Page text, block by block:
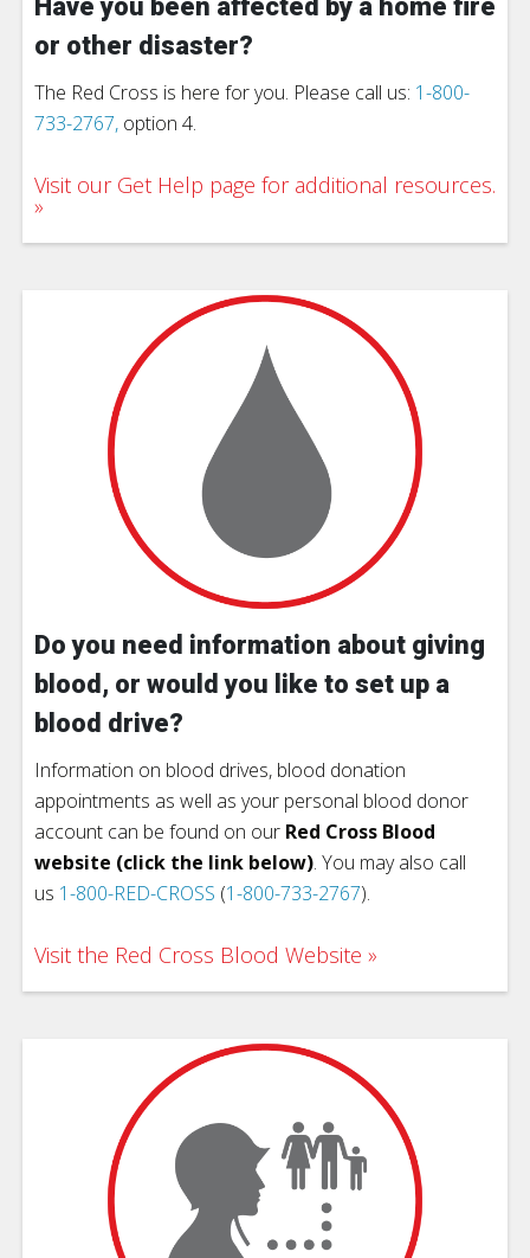
Have you been affected by a home fire
or other disaster?
The Red Cross is here for you. Please call us: 1-800-
733-2767, option 4.
Visit our Get Help page for additional resources.
Do you need information about giving
blood, or would you like to set up a
blood drive?
Information on blood drives, blood donation
appointments as well as your personal blood donor
account can be found on our Red Cross Blood
website (click the link below). You may also call
us 1-800-RED-CROSS (1-800-733-2767).
Visit the Red Cross Blood Website